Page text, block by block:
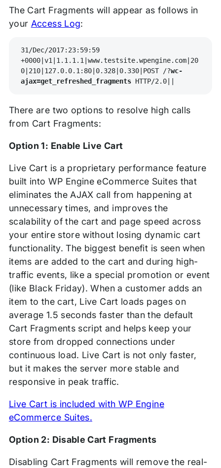
The Cart Fragments will appear as follows in
your Access Log:
31/Dec/2017:23:59:59
+0000|v1|1.1.1.1|www.testsite.wpengine.com|20
0|210|127.0.0.1:80|0.328|0.330|POST /?wc-
ajax=get_refreshed_fragments HTTP/2.0||
There are two options to resolve high calls
from Cart Fragments:
Option 1: Enable Live Cart
Live Cart is a proprietary performance feature
built into WP Engine eCommerce Suites that
eliminates the AJAX call from happening at
unnecessary times, and improves the
scalability of the cart and page speed across
your entire store without losing dynamic cart
functionality. The biggest benefit is seen when
items are added to the cart and during high-
traffic events, like a special promotion or event
(like Black Friday). When a customer adds an
item to the cart, Live Cart loads pages on
average 1.5 seconds faster than the default
Cart Fragments script and helps keep your
store from dropped connections under
continuous load. Live Cart is not only faster,
but it makes the server more stable and
responsive in peak traffic.
Live Cart is included with WP Engine
eCommerce Suites.
Option 2: Disable Cart Fragments
Disabling Cart Fragments will remove the real-